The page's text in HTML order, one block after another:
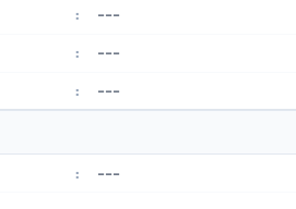
: ---
: ---
: ---
: ---